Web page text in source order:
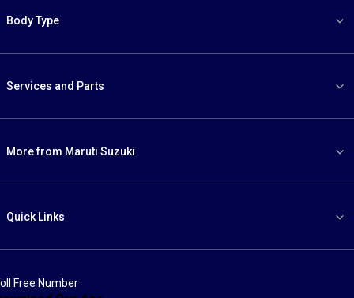
Body Type
Services and Parts
More from Maruti Suzuki
Quick Links
Free Number